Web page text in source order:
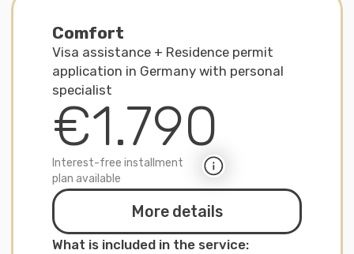
Not sure which support
format is right for you?
Take a short screening quiz
(3–5 minutes) and we’ll
recommend the route and
package that fit your
Start your initial assessment